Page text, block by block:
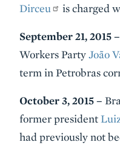
Dirceu
is charged
September 21, 2015 –
Workers PartyJoão
term in Petrobras
October 3, 2015 –
former president
had previously not